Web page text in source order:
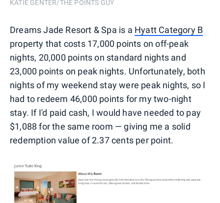
KATIE GENTER/THE POINTS GUY
Dreams Jade Resort & Spa is a Hyatt Category B
property that costs 17,000 points on off-peak
nights, 20,000 points on standard nights and
23,000 points on peak nights. Unfortunately, both
nights of my weekend stay were peak nights, so I
had to redeem 46,000 points for my two-night
stay. If I'd paid cash, I would have needed to pay
$1,088 for the same room — giving me a solid
redemption value of 2.37 cents per point.